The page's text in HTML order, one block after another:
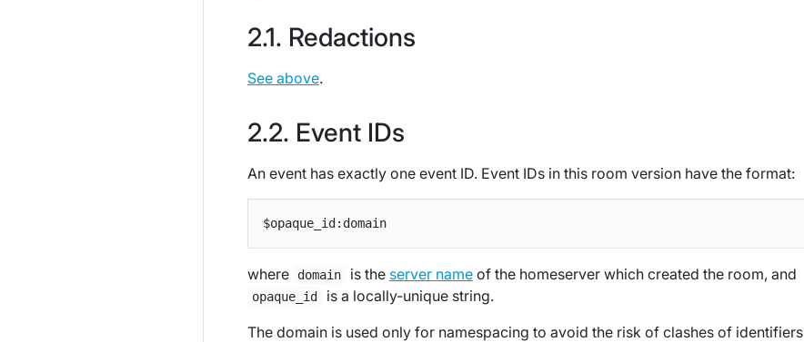
Redactions
See above.
Event IDs
An event has exactly one event ID. Event IDs in this room version have the format:
where domain is the server nameof the homeserver which created the room, and
opaque_id
is a locally-unique string.
The domain is used only for namespacing to avoid the risk of clashes of identifiers